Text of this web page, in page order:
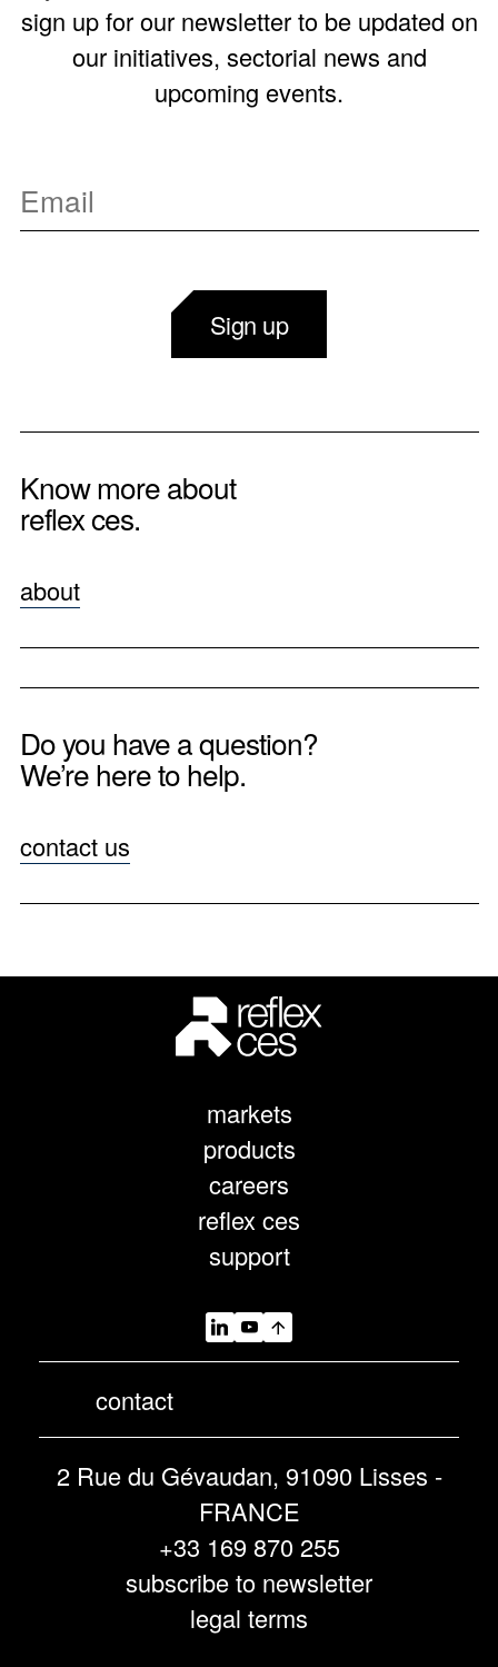
sign up for our newsletter to be updated on
our initiatives, sectorial news and
upcoming events.
Sign up
Know more about
reflex ces.
about
Do you have a question?
We’re here to help.
contact us
markets
products
careers
reflex ces
support
contact
2 Rue du Gévaudan, 91090 Lisses -
FRANCE
+33 169 870 255
subscribe to newsletter
legal terms